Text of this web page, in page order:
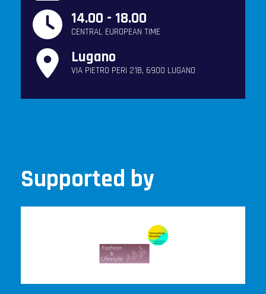
14.00 - 18.00
CENTRAL EUROPEAN TIME
Lugano
VIA PIETRO PERI 21B, 6900 LUGANO
Supported by